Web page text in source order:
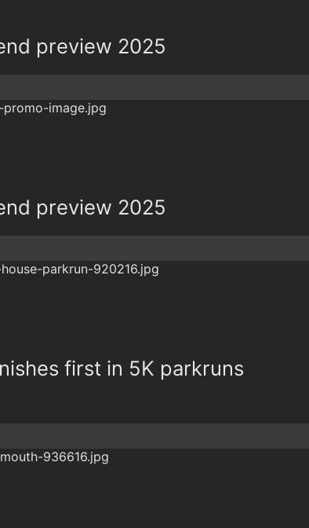
preview 2025
preview 2025
first in 5K parkruns